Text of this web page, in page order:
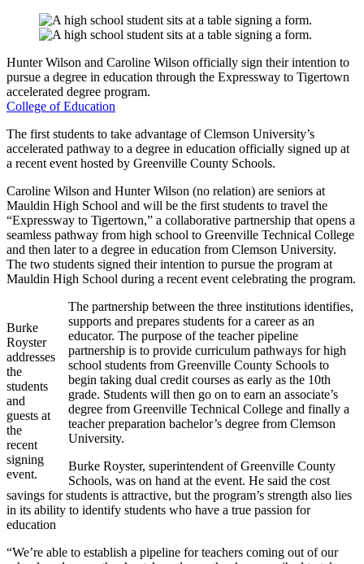
Hunter Wilson and Caroline Wilson officially sign their intention to
pursue a degree in education through the Expressway to Tigertown
accelerated degree program.
College of Education
The first students to take advantage of Clemson University’s
accelerated pathway to a degree in education officially signed up at
a recent event hosted by Greenville County Schools.
Caroline Wilson and Hunter Wilson (no relation) are seniors at
Mauldin High School and will be the first students to travel the
“Expressway to Tigertown,” a collaborative partnership that opens a
seamless pathway from high school to Greenville Technical College
and then later to a degree in education from Clemson University.
The two students signed their intention to pursue the program at
Mauldin High School during a recent event celebrating the program.
Burke
Royster
addresses
the
students
and
guests at
the
recent
signing
event.
The partnership between the three institutions identifies,
supports and prepares students for a career as an
educator. The purpose of the teacher pipeline
partnership is to provide curriculum pathways for high
school students from Greenville County Schools to
begin taking dual credit courses as early as the 10th
grade. Students will then go on to earn an associate’s
degree from Greenville Technical College and finally a
teacher preparation bachelor’s degree from Clemson
University.
Burke Royster, superintendent of Greenville County
Schools, was on hand at the event. He said the cost
savings for students is attractive, but the program’s strength also lies
in its ability to identify students who have a true passion for
education
“We’re able to establish a pipeline for teachers coming out of our